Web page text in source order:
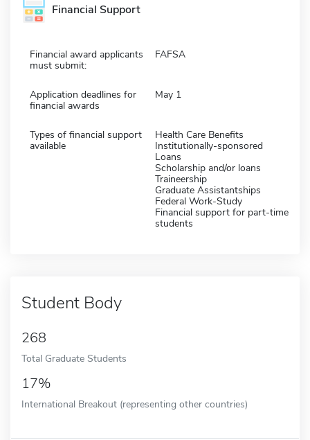
Financial Support
Financial award applicants
must submit:
FAFSA
Application deadlines for
financial awards
May 1
Types of financial support
available
Health Care Benefits
Institutionally-sponsored
Loans
Scholarship and/or loans
Traineership
Graduate Assistantships
Federal Work-Study
Financial support for part-time
students
Student Body
268
Total Graduate Students
17%
International Breakout (representing other countries)